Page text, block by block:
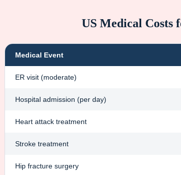
US Medical Costs
Medical Event
ER visit (moderate)
Hospital admission (per day)
Heart attack treatment
Stroke treatment
Hip fracture surgery